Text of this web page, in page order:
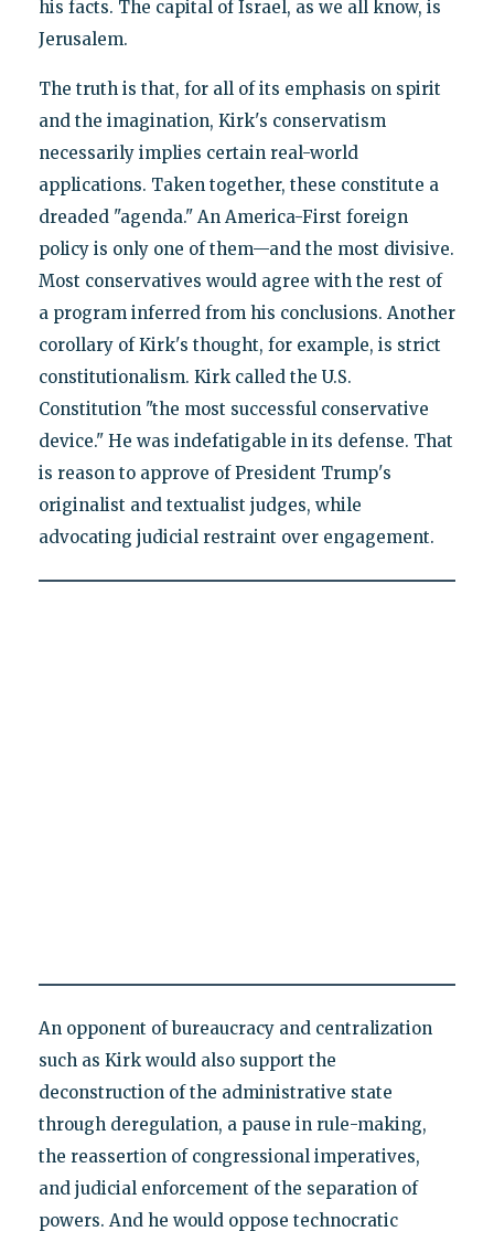
his facts. The capital of Israel, as we all know, is
Jerusalem.
The truth is that, for all of its emphasis on spirit
and the imagination, Kirk's conservatism
necessarily implies certain real-world
applications. Taken together, these constitute a
dreaded "agenda." An America-First foreign
policy is only one of them—and the most divisive.
Most conservatives would agree with the rest of
a program inferred from his conclusions. Another
corollary of Kirk's thought, for example, is strict
constitutionalism. Kirk called the U.S.
Constitution "the most successful conservative
device." He was indefatigable in its defense. That
is reason to approve of President Trump's
originalist and textualist judges, while
advocating judicial restraint over engagement.
An opponent of bureaucracy and centralization
such as Kirk would also support the
deconstruction of the administrative state
through deregulation, a pause in rule-making,
the reassertion of congressional imperatives,
and judicial enforcement of the separation of
powers. And he would oppose technocratic